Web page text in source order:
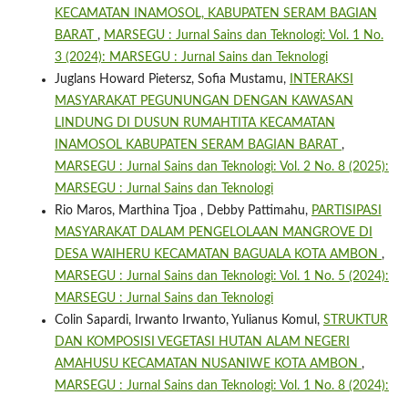
KECAMATAN INAMOSOL, KABUPATEN SERAM BAGIAN
BARAT , MARSEGU : Jurnal Sains dan Teknologi: Vol. 1 No.
3 (2024): MARSEGU : Jurnal Sains dan Teknologi
Juglans Howard Pietersz, Sofia Mustamu,
INTERAKSI
MASYARAKAT PEGUNUNGAN DENGAN KAWASAN
LINDUNG DI DUSUN RUMAHTITA KECAMATAN
INAMOSOL KABUPATEN SERAM BAGIAN BARAT ,
MARSEGU : Jurnal Sains dan Teknologi: Vol. 2 No. 8 (2025):
MARSEGU : Jurnal Sains dan Teknologi
Rio Maros, Marthina Tjoa , Debby Pattimahu, PARTISIPASI
MASYARAKAT DALAM PENGELOLAAN MANGROVE DI
DESA WAIHERU KECAMATAN BAGUALA KOTA AMBON ,
MARSEGU : Jurnal Sains dan Teknologi: Vol. 1 No. 5 (2024):
MARSEGU : Jurnal Sains dan Teknologi
Colin Sapardi, Irwanto Irwanto, Yulianus Komul, STRUKTUR
DAN KOMPOSISI VEGETASI HUTAN ALAM NEGERI
AMAHUSU KECAMATAN NUSANIWE KOTA AMBON ,
MARSEGU : Jurnal Sains dan Teknologi: Vol. 1 No. 8 (2024):